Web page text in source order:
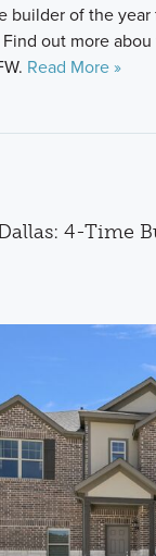
builder of the
out more
Read More »
4-Time